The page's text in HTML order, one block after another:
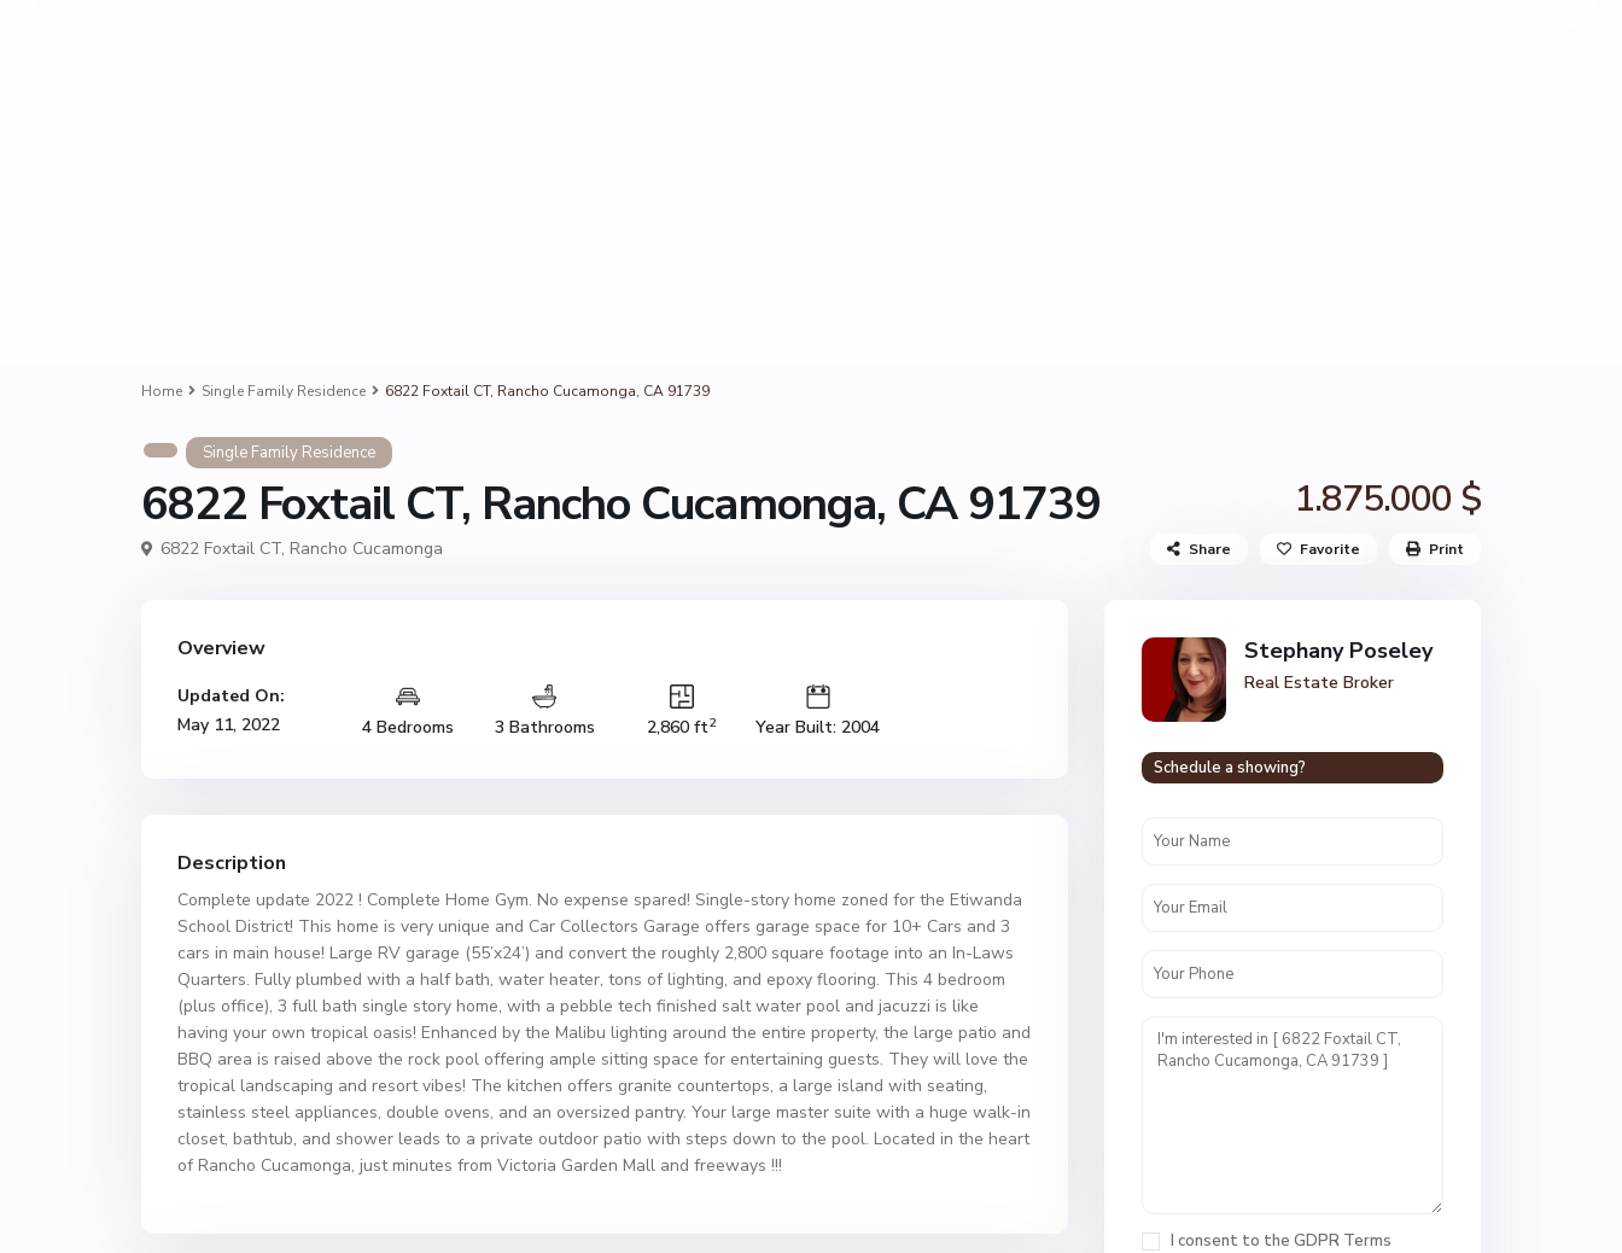
Home Single Family Residence 6822 Foxtail CT, Rancho Cucamonga, CA 91739
Single Family Residence
6822 Foxtail CT, Rancho Cucamonga, CA 91739 1.875.000 $
6822 Foxtail CT, Rancho Cucamonga Share Favorite Print
Overview
Updated On:
May 11, 2022
4 Bedrooms 3 Bathrooms 2,860 ft2 Year Built: 2004
Description
Complete update 2022 ! Complete Home Gym. No expense spared! Single-story home zoned for the Etiwanda
School District! This home is very unique and Car Collectors Garage offers garage space for 10+ Cars and 3
cars in main house! Large RV garage (55’x24’) and convert the roughly 2,800 square footage into an In-Laws
Quarters. Fully plumbed with a half bath, water heater, tons of lighting, and epoxy flooring. This 4 bedroom
(plus office), 3 full bath single story home, with a pebble tech finished salt water pool and jacuzzi is like
having your own tropical oasis! Enhanced by the Malibu lighting around the entire property, the large patio and
BBQ area is raised above the rock pool offering ample sitting space for entertaining guests. They will love the
tropical landscaping and resort vibes! The kitchen offers granite countertops, a large island with seating,
stainless steel appliances, double ovens, and an oversized pantry. Your large master suite with a huge walk-in
closet, bathtub, and shower leads to a private outdoor patio with steps down to the pool. Located in the heart
of Rancho Cucamonga, just minutes from Victoria Garden Mall and freeways !!!
Stephany Poseley
Real Estate Broker
Schedule a showing?
I consent to the GDPR Terms